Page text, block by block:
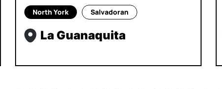
North York Salvadoran
La Guanaquita